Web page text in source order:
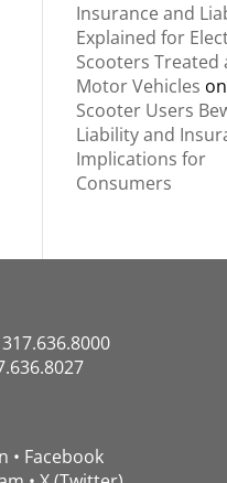
Insurance and
Explained for
Scooters Treated
Motor Vehicles on
Scooter Users
Liability and
Implications for
Consumers
• Facebook